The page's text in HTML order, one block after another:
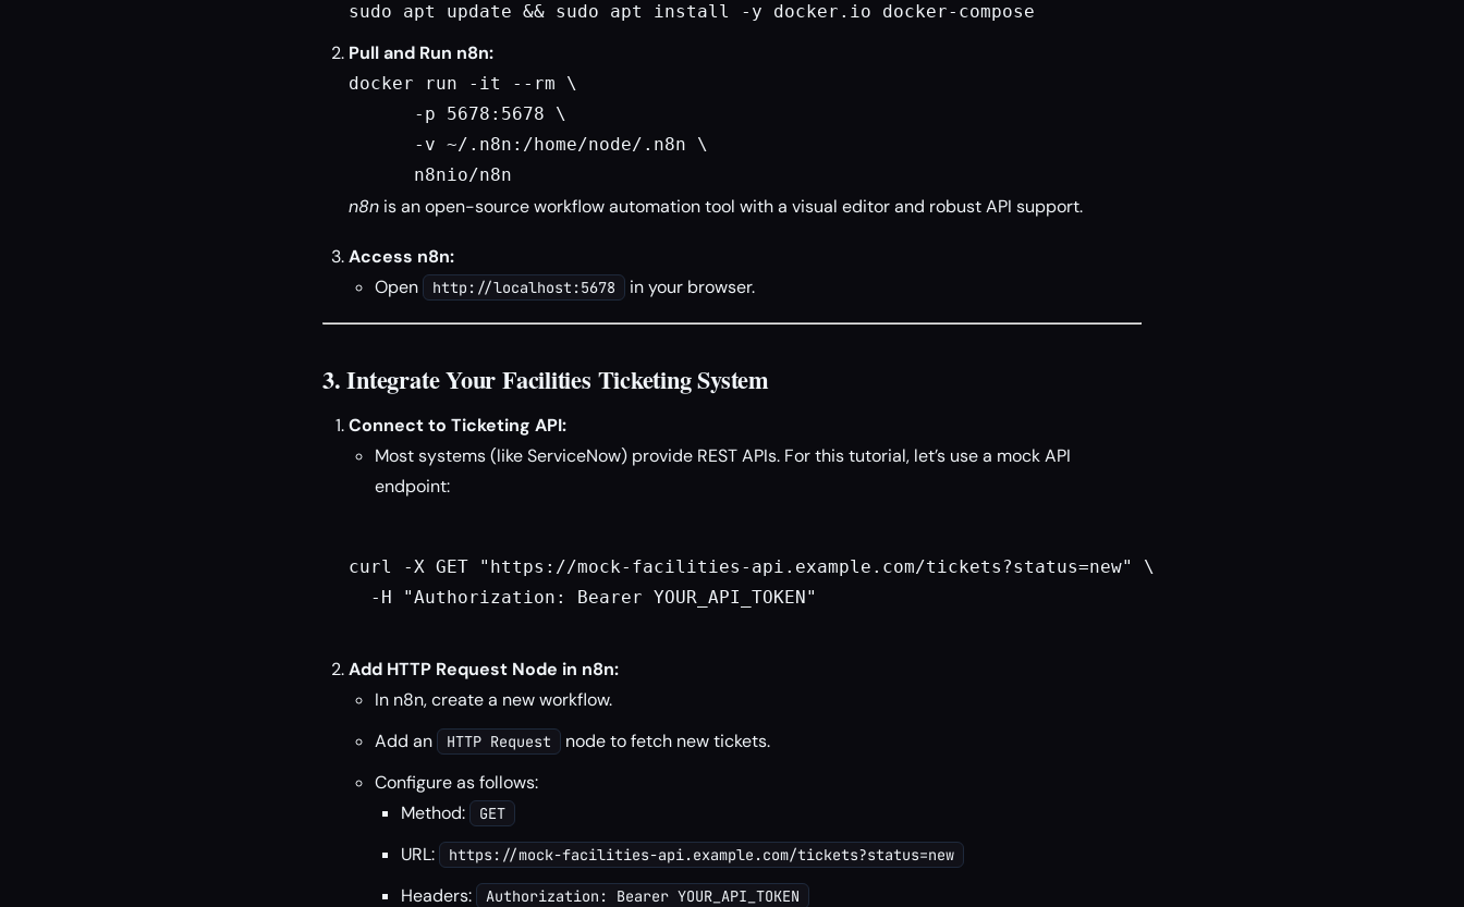
sudo apt update && sudo apt install -y docker.io docker-compose
Pull and Run n8n:
docker run -it --rm \
      -p 5678:5678 \
      -v ~/.n8n:/home/node/.n8n \
      n8nio/n8n
n8n is an open-source workflow automation tool with a visual editor and robust API support.
Access n8n:
Open
http://localhost:5678 in your browser.
3. Integrate Your Facilities Ticketing System
Connect to Ticketing API:
Most systems (like ServiceNow) provide REST APIs. For this tutorial, let’s use a mock API
endpoint:
curl -X GET "https://mock-facilities-api.example.com/tickets?status=new" \
  -H "Authorization: Bearer YOUR_API_TOKEN"
Add HTTP Request Node in n8n:
In n8n, create a new workflow.
Add an
HTTP Request
node to fetch new tickets.
Configure as follows:
Method:
GET
URL: https://mock-facilities-api.example.com/tickets?status=new
Headers: Authorization: Bearer YOUR_API_TOKEN